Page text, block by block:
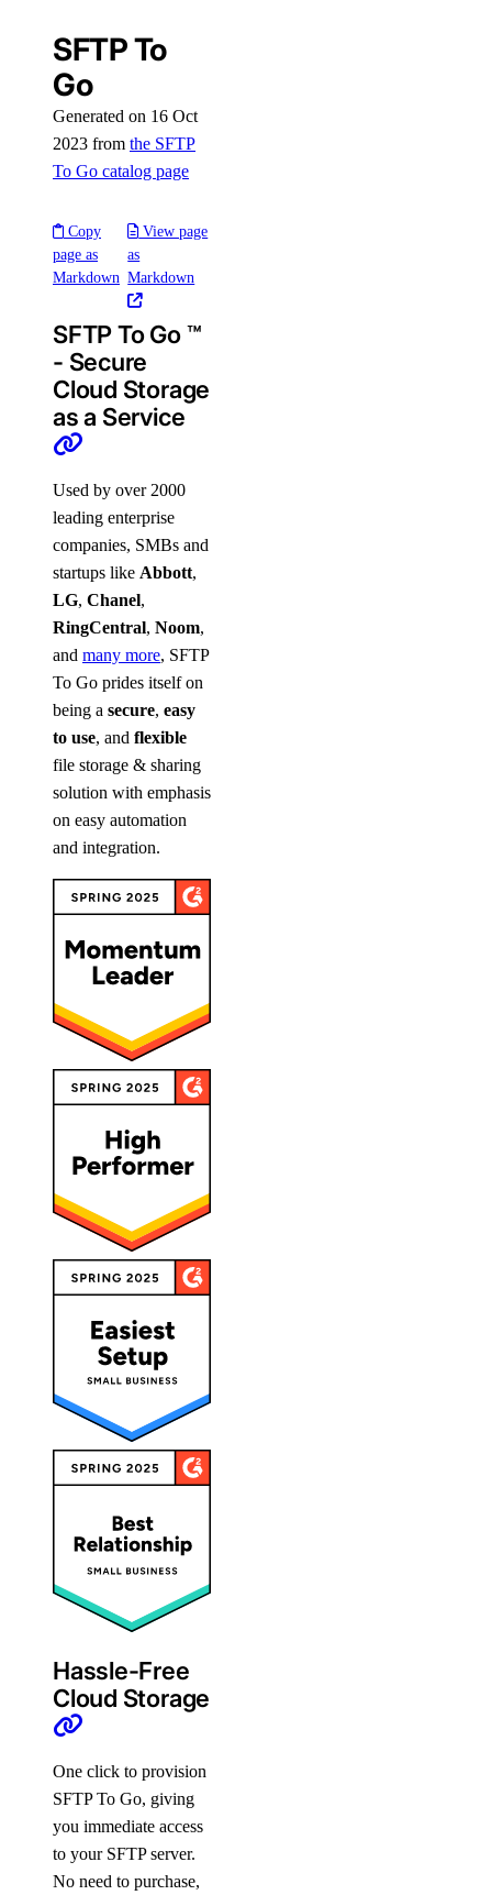
SFTP To
Go
Generated on 16 Oct
2023 from the SFTP
To Go catalog page
Copy
page as
Markdown
View page
as
Markdown
SFTP To Go ™
- Secure
Cloud Storage
as a Service
Used by over 2000
leading enterprise
companies, SMBs and
startups like Abbott,
LG, Chanel,
RingCentral, Noom,
and many more, SFTP
To Go prides itself on
being a secure, easy
to use, and flexible
file storage & sharing
solution with emphasis
on easy automation
and integration.
Hassle-Free
Cloud Storage
One click to provision
SFTP To Go, giving
you immediate access
to your SFTP server.
No need to purchase,